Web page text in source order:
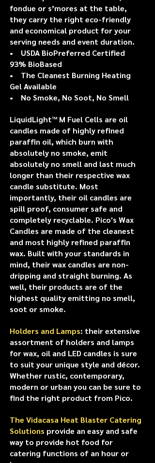
fondue or s’mores at the table,
they carry the right eco-friendly
and economical product for your
serving needs and event duration.
• USDA BioPreferred Certified
93% BioBased
• The Cleanest Burning Heating
Gel Available
• No Smoke, No Soot, No Smell
LiquidLight™ M Fuel Cells are oil
candles made of highly refined
paraffin oil, which burn with
absolutely no smoke, emit
absolutely no smell and last much
longer than their respective wax
candle substitute. Most
importantly, their oil candles are
spill proof, consumer safe and
completely recyclable. Pico's Wax
Candles are made of the cleanest
and most highly refined paraffin
wax. Built with your standards in
mind, their wax candles are non-
dripping and straight burning. As
well, their products are of the
highest quality emitting no smell,
soot or smoke.
Holders and Lamps: their extensive
assortment of holders and lamps
for wax, oil and LED candles is sure
to suit your unique style and décor.
Whether rustic, contemporary,
modern or urban you can be sure to
find the right product from Pico.
The Vidacasa Heat Blaster Catering
Solutions provide an easy and safe
way to provide hot food for
catering functions of an hour or